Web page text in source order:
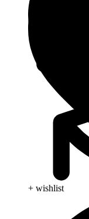
+ wishlist